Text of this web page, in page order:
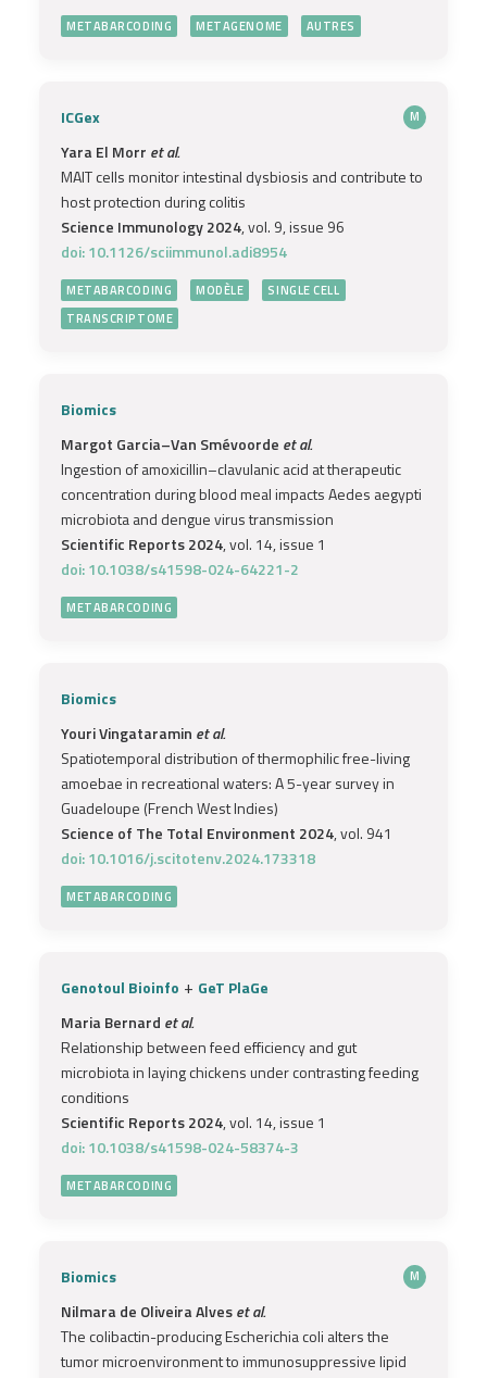
METABARCODING METAGENOME AUTRES
ICGex M
Yara El Morr et al.
MAIT cells monitor intestinal dysbiosis and contribute to
host protection during colitis
Science Immunology 2024, vol. 9, issue 96
doi: 10.1126/sciimmunol.adi8954
METABARCODING MODÈLE
SINGLE CELL
TRANSCRIPTOME
Biomics
Margot Garcia–Van Smévoorde et al.
Ingestion of amoxicillin–clavulanic acid at therapeutic
concentration during blood meal impacts Aedes aegypti
microbiota and dengue virus transmission
Scientific Reports 2024, vol. 14, issue 1
doi: 10.1038/s41598-024-64221-2
METABARCODING
Biomics
Youri Vingataramin et al.
Spatiotemporal distribution of thermophilic free-living
amoebae in recreational waters: A 5-year survey in
Guadeloupe (French West Indies)
Science of The Total Environment 2024, vol. 941
doi: 10.1016/j.scitotenv.2024.173318
METABARCODING
Genotoul Bioinfo + GeT PlaGe
Maria Bernard et al.
Relationship between feed efficiency and gut
microbiota in laying chickens under contrasting feeding
conditions
Scientific Reports 2024, vol. 14, issue 1
doi: 10.1038/s41598-024-58374-3
METABARCODING
Biomics M
Nilmara de Oliveira Alveset al.
The colibactin-producing Escherichia coli alters the
tumor microenvironment to immunosuppressive lipid